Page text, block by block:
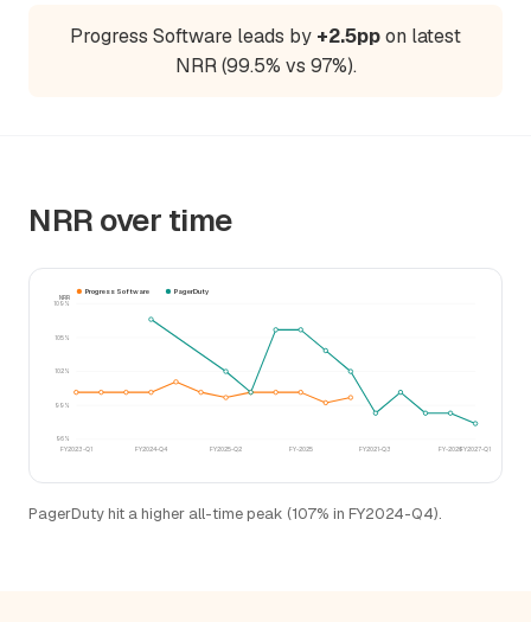
Progress Software leads by +2.5ppon latest
NRR (99.5% vs 97%).
NRR over time
96%
99%
102%
105%
109%
FY2023-Q1 FY2024-Q4 FY2025-Q2 FY-2025 FY2021-Q3 FY-2026FY2027-Q1
NRR
Progress Software PagerDuty
PagerDuty hit a higher all-time peak (107% in FY2024-Q4).